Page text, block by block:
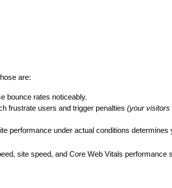
are:
bounce rates noticeably.
frustrate users and trigger penalties (your visitors
performance under actual conditions determines
site speed, and Core Web Vitals performance